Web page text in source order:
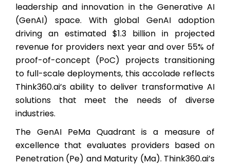
leadership and innovation in the Generative AI
(GenAI) space. With global GenAI adoption
driving an estimated $1.3 billion in projected
revenue for providers next year and over 55% of
proof-of-concept (PoC) projects transitioning
to full-scale deployments, this accolade reflects
Think360.ai’s ability to deliver transformative AI
solutions that meet the needs of diverse
industries.
The GenAI PeMa Quadrant is a measure of
excellence that evaluates providers based on
Penetration (Pe) and Maturity (Ma). Think360.ai’s